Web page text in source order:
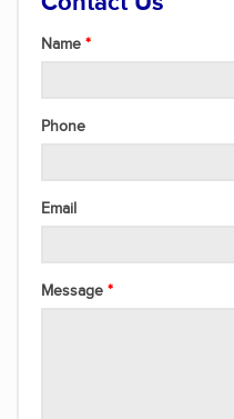
Name
Phone
Email
Message